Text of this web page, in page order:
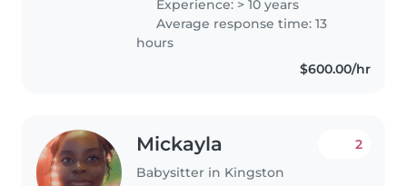
with children. My background
includes roles as a youth..
Experience: > 10 years
Average response time: 13
hours
$600.00/hr
Mickayla
Babysitter in Kingston
2